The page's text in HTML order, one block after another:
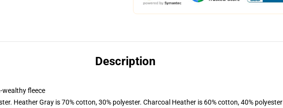
Description
fleece
Heather Gray is 70% cotton, 30% polyester. Charcoal Heather is 60% cotton, 40% polyester